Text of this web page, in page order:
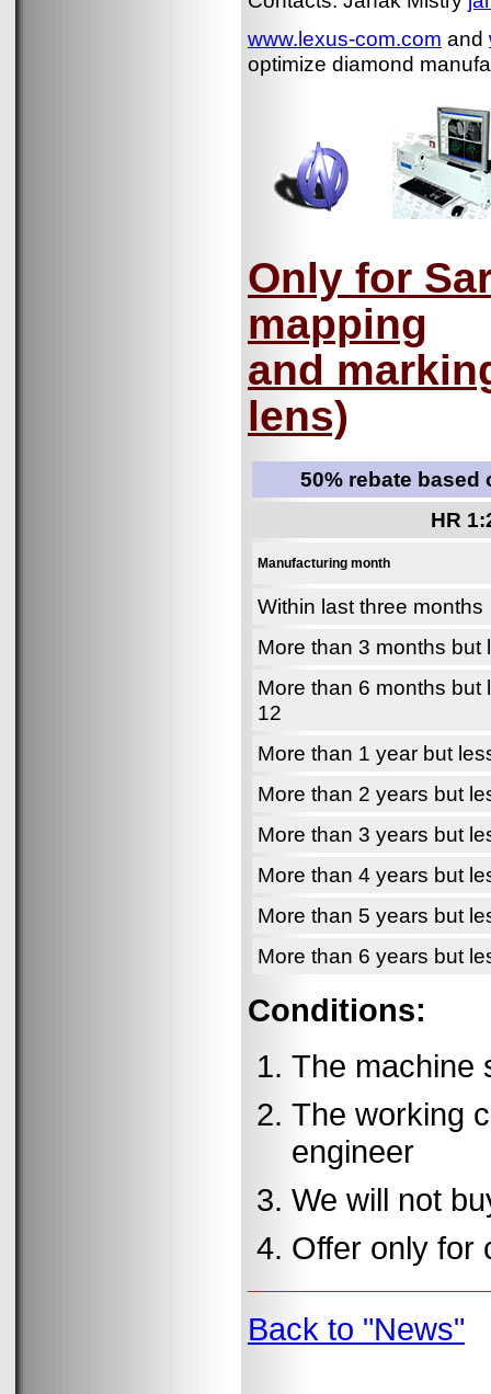
www.lexus-com.com and
optimize diamond
Only for
mapping
and
lens)
50% rebate
HR
Manufacturing month
Within last three months
More than 3 months but
More than 6 months but
12
More than 1 year but
More than 2 years but
More than 3 years but
More than 4 years but
More than 5 years but
More than 6 years but
Conditions:
The machine
The working
engineer
We will not
Offer only for
Back to "News"